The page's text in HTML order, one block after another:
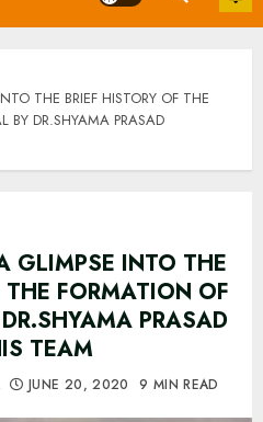
THE BRIEF HISTORY OF THE
BY DR.SHYAMA PRASAD
GLIMPSE INTO THE
THE FORMATION OF
PRASAD
TEAM
JUNE 20, 2020 9 MIN READ